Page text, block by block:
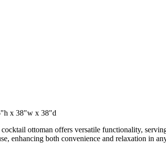
x 38"w x 38"d
ottoman offers versatile functionality,
enhancing both convenience and relaxation in